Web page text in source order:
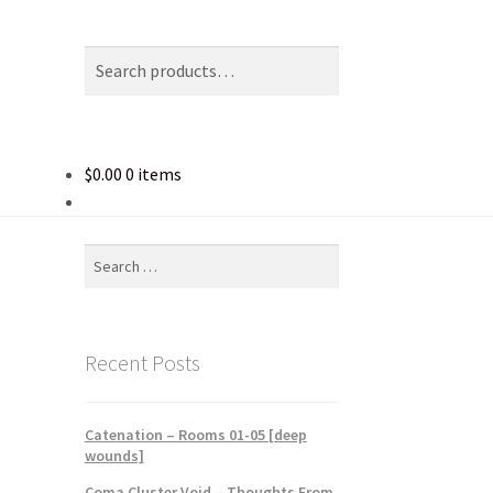
$0.00 0 items
Recent Posts
Catenation – Rooms 01-05 [deep
wounds]